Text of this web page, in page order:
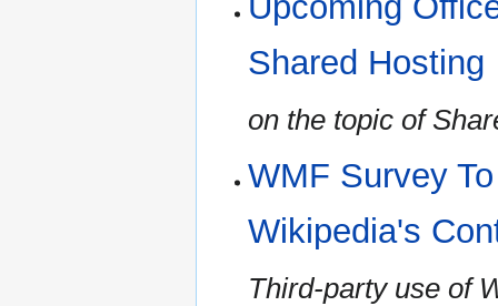
Shared Hosting
on the topic of
WMF Survey
Wikipedia's
Third-party use of